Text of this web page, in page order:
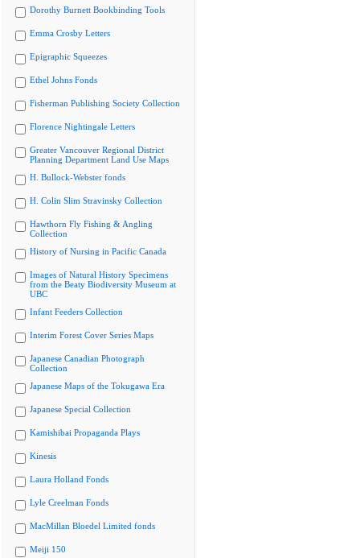
Dorothy Burnett Bookbinding Tools
Emma Crosby Letters
Epigraphic Squeezes
Ethel Johns Fonds
Fisherman Publishing Society Collection
Florence Nightingale Letters
Greater Vancouver Regional District
Planning Department Land Use Maps
H. Bullock-Webster fonds
H. Colin Slim Stravinsky Collection
Hawthorn Fly Fishing & Angling
Collection
History of Nursing in Pacific Canada
Images of Natural History Specimens
from the Beaty Biodiversity Museum at
UBC
Infant Feeders Collection
Interim Forest Cover Series Maps
Japanese Canadian Photograph
Collection
Japanese Maps of the Tokugawa Era
Japanese Special Collection
Kamishibai Propaganda Plays
Kinesis
Laura Holland Fonds
Lyle Creelman Fonds
MacMillan Bloedel Limited fonds
Meiji 150